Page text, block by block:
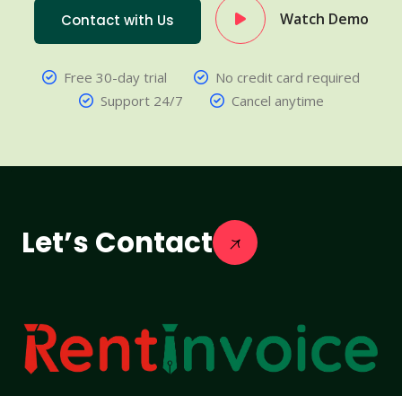
Contact with Us Watch Demo
Free 30-day trial
No credit card required
Support 24/7
Cancel anytime
Let’s Contact